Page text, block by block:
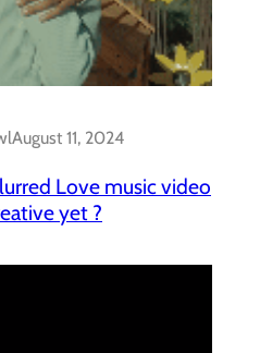
August 11, 2024
Love music video
yet ?